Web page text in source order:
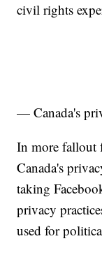
civil rights
— Canada's
In more fallout
Canada's
taking
privacy
used for